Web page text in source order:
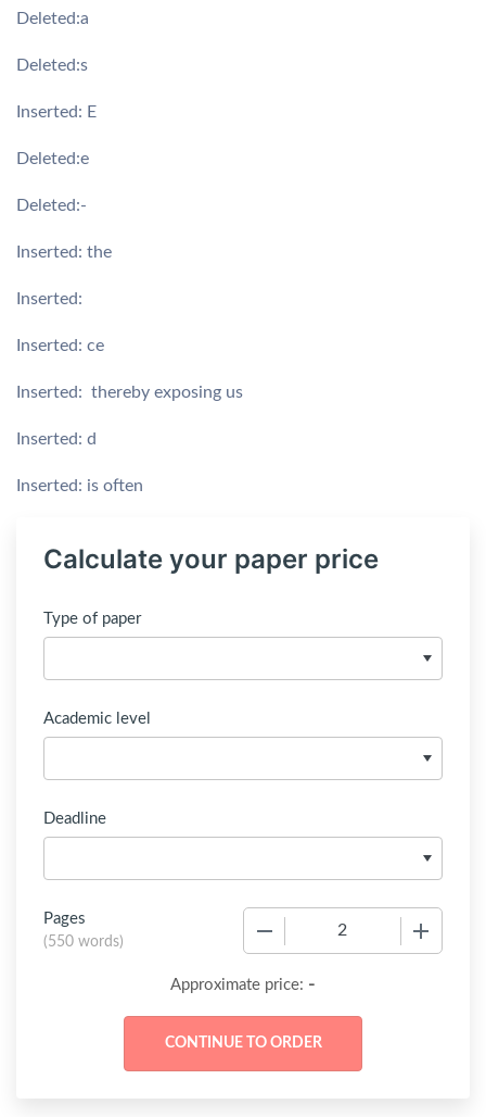
Deleted:a
Deleted:s
Inserted: E
Deleted:e
Deleted:-
Inserted: the
Inserted:
Inserted: ce
Inserted: thereby exposing us
Inserted: d
Inserted: is often
Calculate your paper price
Type of paper
Academic level
Deadline
Pages
(550 words)
Approximate price: -